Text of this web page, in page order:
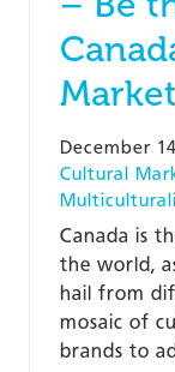
Market
December
Cultural
Canada is
the world,
hail from
mosaic of
brands to